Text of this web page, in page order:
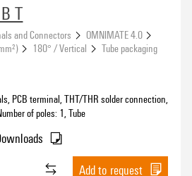
T
and Connectors
OMNIMATE 4.0
180° / Vertical
Tube packaging
PCB terminal, THT/THR solder connection,
of poles: 1, Tube
Add to request